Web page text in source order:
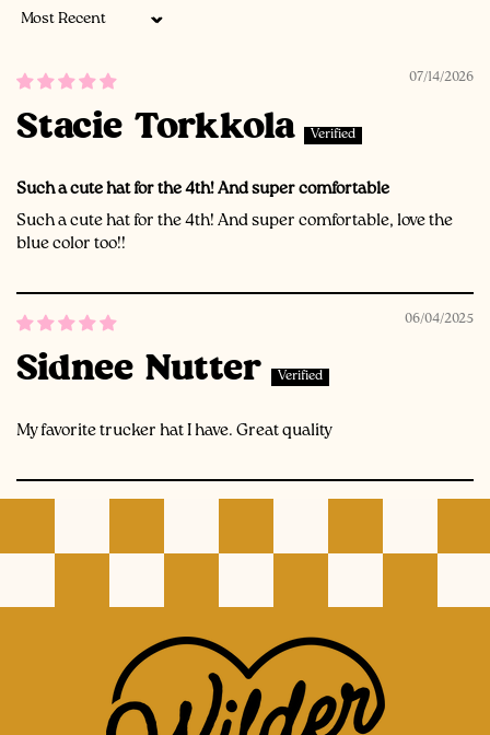
Sort by
07/14/2026
Stacie Torkkola
Such a cute hat for the 4th! And super comfortable
Such a cute hat for the 4th! And super comfortable, love the
blue color too!!
06/04/2025
Sidnee Nutter
My favorite trucker hat I have. Great quality